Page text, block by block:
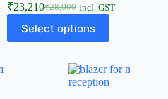
₹28,000
₹23,210 incl. GST
Select options